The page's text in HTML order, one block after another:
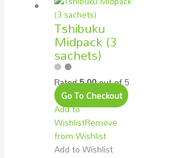
Tshibuku
Midpack (3
sachets)
Rated5.00out of 5
Go To Checkout
Add to
WishlistRemove
from Wishlist
Add to Wishlist